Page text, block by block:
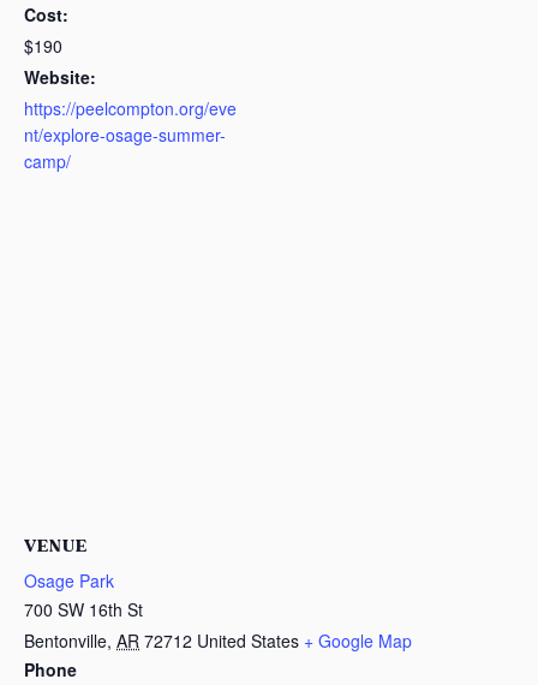
Cost:
$190
Website:
https://peelcompton.org/eve
nt/explore-osage-summer-
camp/
VENUE
Osage Park
700 SW 16th St
Bentonville, AR 72712 United States + Google Map
Phone